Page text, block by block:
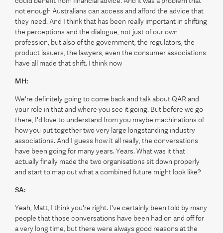
not enough Australians can access and afford the advice that
they need. And I think that has been really important in shifting
the perceptions and the dialogue, not just of our own
profession, but also of the government, the regulators, the
product issuers, the lawyers, even the consumer associations
have all made that shift. I think now
MH:
We're definitely going to come back and talk about QAR and
your role in that and where you see it going. But before we go
there, I'd love to understand from you maybe machinations of
how you put together two very large longstanding industry
associations. And I guess how it all really, the conversations
have been going for many years. Years. What was it that
actually finally made the two organisations sit down properly
and start to map out what a combined future might look like?
SA:
Yeah, Matt, I think you're right. I've certainly been told by many
people that those conversations have been had on and off for
a very long time, but there were always good reasons at the